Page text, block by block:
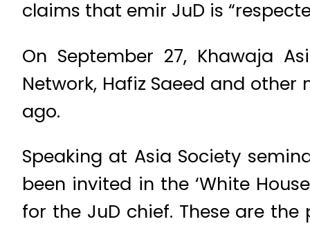
claims that emir JuD is
On September 27, Khawaja
Network, Hafiz Saeed and other
ago.
Speaking at Asia Society
been invited in the ‘White
for the JuD chief. These are